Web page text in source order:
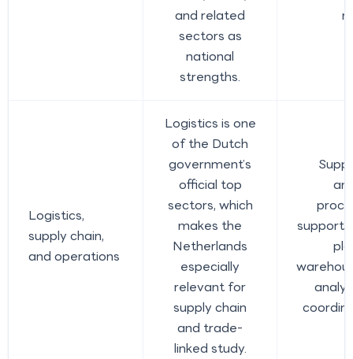
and related
sectors as
national
strengths.
Logistics,
supply chain,
and operations
Logistics is one
of the Dutch
government’s
official top
sectors, which
makes the
Netherlands
especially
relevant for
supply chain
and trade-
linked study.
support,